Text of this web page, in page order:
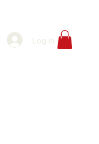
Log In